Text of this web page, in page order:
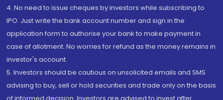
4. No need to issue cheques by investors while subscribing to
IPO. Just write the bank account number and sign in the
application form to authorise your bank to make payment in
case of allotment. No worries for refund as the money remains in
investor's account.
5. Investors should be cautious on unsolicited emails and SMS
advising to buy, sell or hold securities and trade only on the basis